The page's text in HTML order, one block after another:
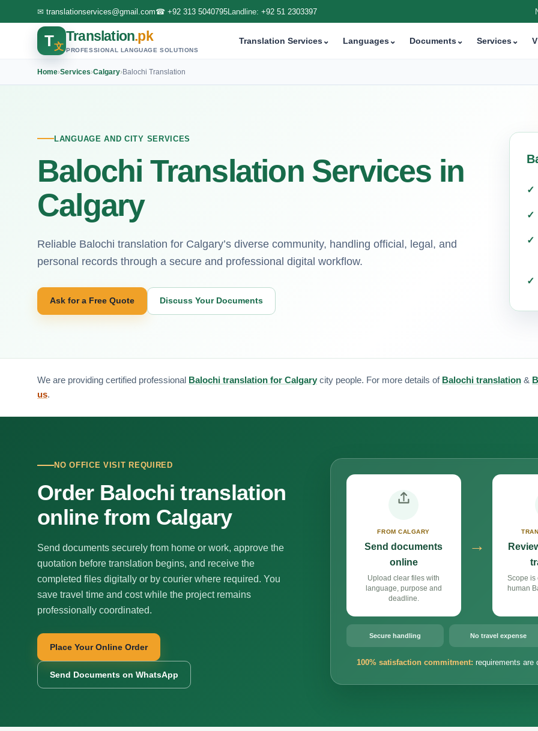
✉ translationservices@gmail.com☎ +92 313 5040795Landline: +92 51 2303397
T文
Translation.pk
PROFESSIONAL LANGUAGE SOLUTIONS
Translation Services⌄ Languages⌄ Documents⌄ Services⌄
Home›Services›Calgary›Balochi Translation
LANGUAGE AND CITY SERVICES
Balochi Translation Services in
Calgary
Reliable Balochi translation for Calgary’s diverse community, handling official, legal, and
personal records through a secure and professional digital workflow.
Ask for a Free Quote Discuss Your Documents
We are providing certified professional Balochi translation for Calgary city people. For more details of Balochi translation &
us.
NO OFFICE VISIT REQUIRED
Order Balochi translation
online from Calgary
Send documents securely from home or work, approve the
quotation before translation begins, and receive the
completed files digitally or by courier where required. You
save travel time and cost while the project remains
professionally coordinated.
Place Your Online Order
Send Documents on WhatsApp
FROM CALGARY
Send documents
online
Upload clear files with
language, purpose and
deadline.
→
Scope is
human
Secure handling No travel expense
100% satisfaction commitment: requirements are